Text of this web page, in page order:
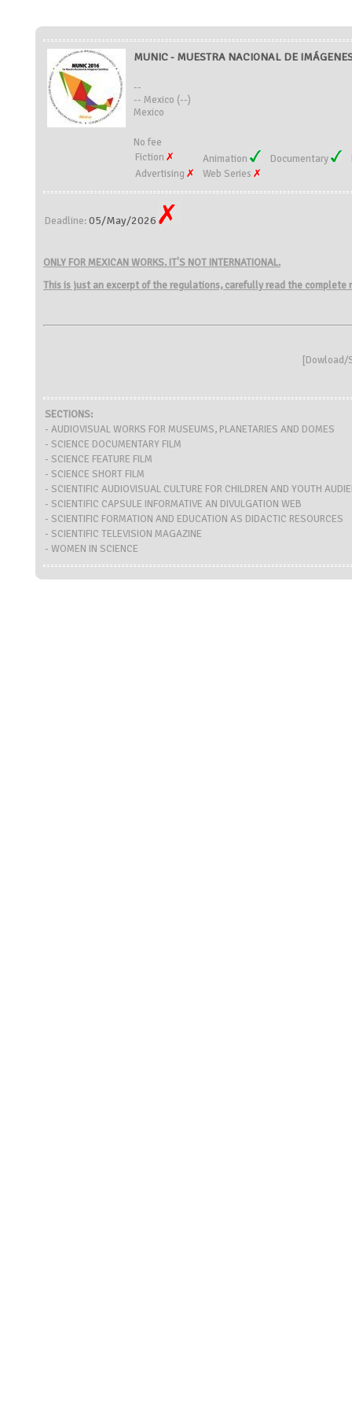
MUNIC - MUESTRA NACIONAL DE
--
-- Mexico (--)
Mexico
No fee
Fiction
Animation Documentary
Advertising
Web Series
Deadline:05/May/2026
ONLY FOR MEXICAN WORKS. IT'S NOT INTERNATIONAL.
This is just an excerpt of the regulations, carefully read the complete
[Dowload/
SECTIONS:
- AUDIOVISUAL WORKS FOR MUSEUMS, PLANETARIES AND DOMES
- SCIENCE DOCUMENTARY FILM
- SCIENCE FEATURE FILM
- SCIENCE SHORT FILM
- SCIENTIFIC AUDIOVISUAL CULTURE FOR CHILDREN AND YOUTH
- SCIENTIFIC CAPSULE INFORMATIVE AN DIVULGATION WEB
- SCIENTIFIC FORMATION AND EDUCATION AS DIDACTIC RESOURCES
- SCIENTIFIC TELEVISION MAGAZINE
- WOMEN IN SCIENCE